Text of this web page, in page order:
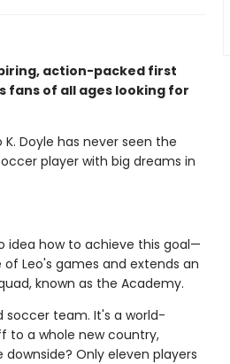
action-packed first
fans of all ages looking for
Doyle has never seen the
player with big dreams in
idea how to achieve this goal—
Leo's games and extends an
known as the Academy.
soccer team. It's a world-
to a whole new country,
Only eleven players